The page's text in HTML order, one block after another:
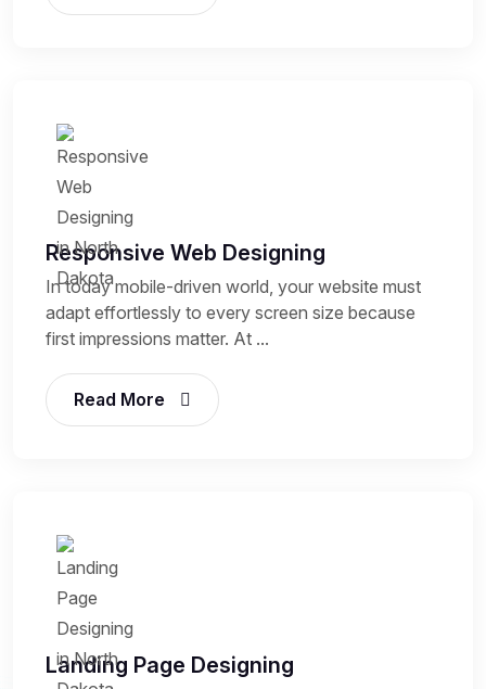
Responsive Web Designing
In today mobile-driven world, your website must
adapt effortlessly to every screen size because
first impressions matter. At ...
Read More
Landing Page Designing